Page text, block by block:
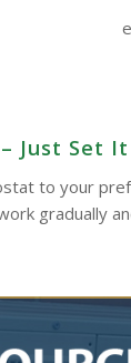
Just Set
to your
gradually